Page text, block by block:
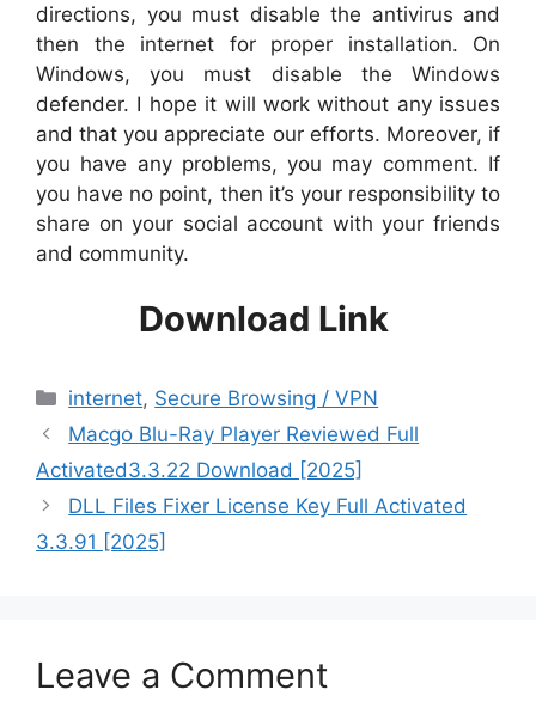
directions, you must disable the antivirus and
then the internet for proper installation. On
Windows, you must disable the Windows
defender. I hope it will work without any issues
and that you appreciate our efforts. Moreover, if
you have any problems, you may comment. If
you have no point, then it’s your responsibility to
share on your social account with your friends
and community.
Download Link
Categories
internet, Secure Browsing / VPN
Macgo Blu-Ray Player Reviewed Full
Activated3.3.22 Download [2025]
DLL Files Fixer License Key Full Activated
3.3.91 [2025]
Leave a Comment